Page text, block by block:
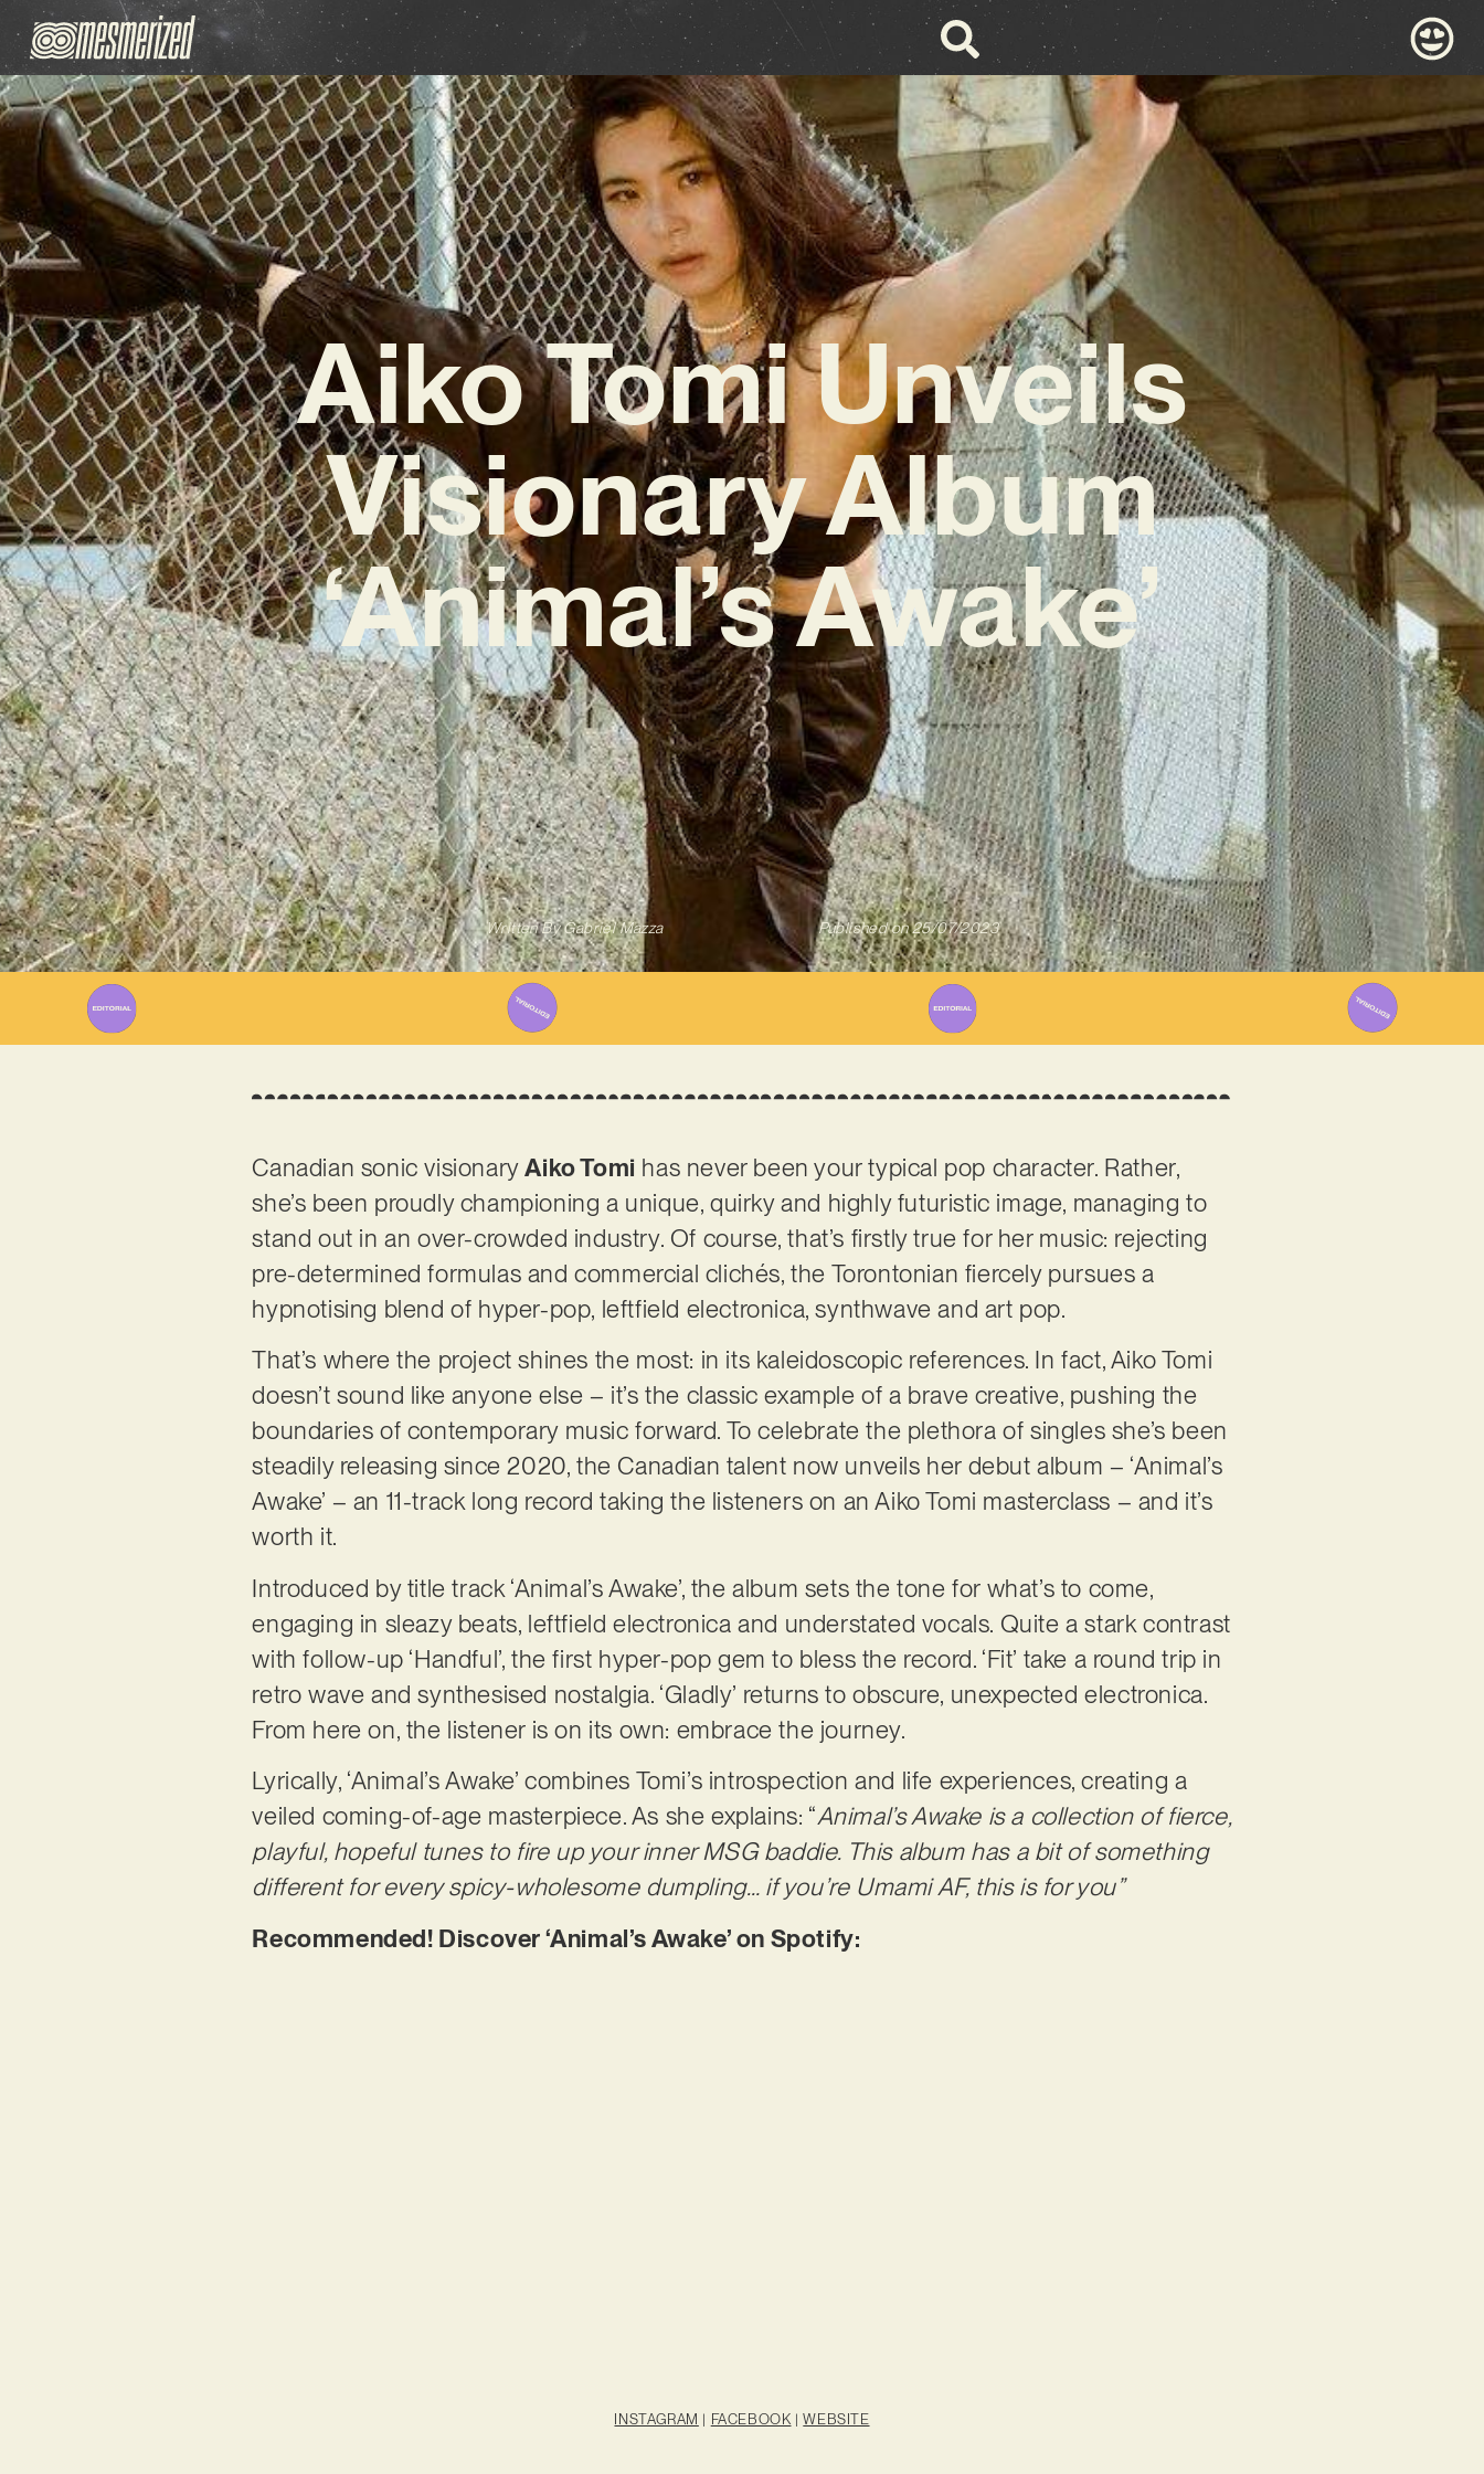
Aiko Tomi Unveils
Visionary Album
‘Animal’s Awake’
Written ByGabriel Mazza Published on 25/07/2023
Canadian sonic visionaryAiko Tomi has never been your typical pop character. Rather,
she’s been proudly championing a unique, quirky and highly futuristic image, managing to
stand out in an over-crowded industry. Of course, that’s firstly true for her music: rejecting
pre-determined formulas and commercial clichés, the Torontonian fiercely pursues a
hypnotising blend of hyper-pop, leftfield electronica, synthwave and art pop.
That’s where the project shines the most: in its kaleidoscopic references. In fact, Aiko Tomi
doesn’t sound like anyone else – it’s the classic example of a brave creative, pushing the
boundaries of contemporary music forward. To celebrate the plethora of singles she’s been
steadily releasing since 2020, the Canadian talent now unveils her debut album – ‘Animal’s
Awake’ – an 11-track long record taking the listeners on an Aiko Tomi masterclass – and it’s
worth it.
Introduced by title track ‘Animal’s Awake’, the album sets the tone for what’s to come,
engaging in sleazy beats, leftfield electronica and understated vocals. Quite a stark contrast
with follow-up ‘Handful’, the first hyper-pop gem to bless the record. ‘Fit’ take a round trip in
retro wave and synthesised nostalgia. ‘Gladly’ returns to obscure, unexpected electronica.
From here on, the listener is on its own: embrace the journey.
Lyrically, ‘Animal’s Awake’ combines Tomi’s introspection and life experiences, creating a
veiled coming-of-age masterpiece. As she explains: “Animal’s Awake is a collection of fierce,
playful, hopeful tunes to fire up your inner MSG baddie. This album has a bit of something
different for every spicy-wholesome dumpling… if you’re Umami AF, this is for you”
Recommended! Discover ‘Animal’s Awake’ on Spotify:
INSTAGRAM | FACEBOOK |WEBSITE